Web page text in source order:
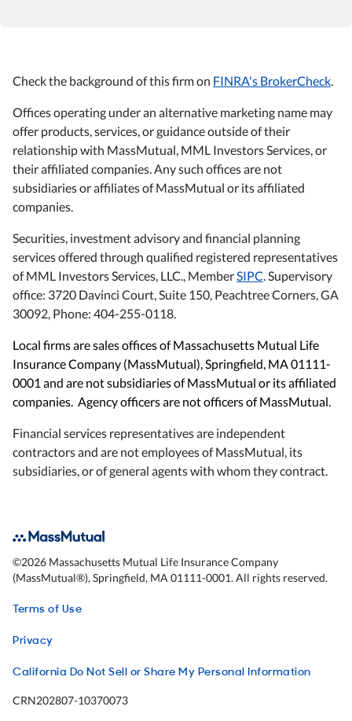
Check the background of this firm on FINRA's BrokerCheck.
Offices operating under an alternative marketing name may
offer products, services, or guidance outside of their
relationship with MassMutual, MML Investors Services, or
their affiliated companies. Any such offices are not
subsidiaries or affiliates of MassMutual or its affiliated
companies.
Securities, investment advisory and financial planning
services offered through qualified registered representatives
of MML Investors Services, LLC., MemberSIPC. Supervisory
office: 3720 Davinci Court, Suite 150, Peachtree Corners, GA
30092, Phone: 404-255-0118.
Local firms are sales offices of Massachusetts Mutual Life
Insurance Company (MassMutual), Springfield, MA 01111-
0001 and are not subsidiaries of MassMutual or its affiliated
companies. Agency officers are not officers of MassMutual.
Financial services representatives are independent
contractors and are not employees of MassMutual, its
subsidiaries, or of general agents with whom they contract.
©2026 Massachusetts Mutual Life Insurance Company
(MassMutual®), Springfield, MA 01111-0001. All rights reserved.
Terms of Use
Privacy
California Do Not Sell or Share My Personal Information
CRN202807-10370073